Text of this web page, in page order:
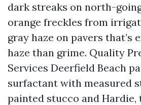
dark streaks on north-
orange freckles from
gray haze on pavers that’s
haze than grime. Quality
Services Deerfield Beach
surfactant with measured
painted stucco and